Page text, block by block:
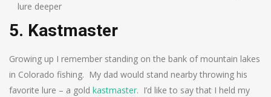
lure deeper
5. Kastmaster
Growing up I remember standing on the bank of mountain lakes
in Colorado fishing. My dad would stand nearby throwing his
favorite lure – a gold kastmaster. I’d like to say that I held my